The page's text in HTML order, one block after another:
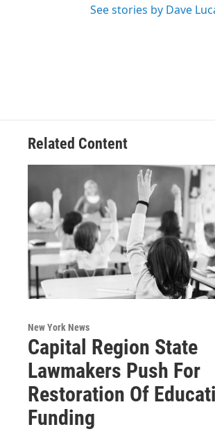
See stories by Dave
Related Content
New York News
Capital Region State
Lawmakers Push For
Restoration Of
Funding